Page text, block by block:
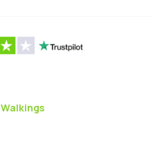
Walkings